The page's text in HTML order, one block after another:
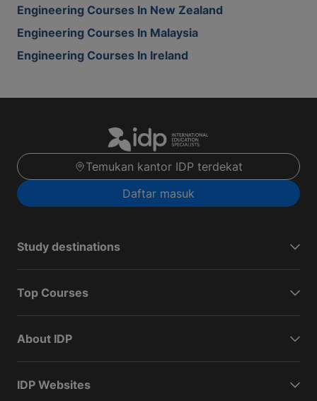
Engineering Courses In New Zealand
Engineering Courses In Malaysia
Engineering Courses In Ireland
Temukan kantor IDP terdekat
Daftar masuk
Study destinations
Top Courses
About IDP
IDP Websites